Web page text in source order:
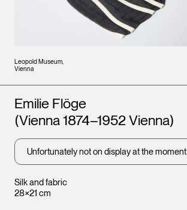
Leopold Museum,
Vienna
Silk and fabric
28×21 cm
Artists
Emilie Flöge
(Vienna 1874–1952 Vienna)
Unfortunately not on display at the moment